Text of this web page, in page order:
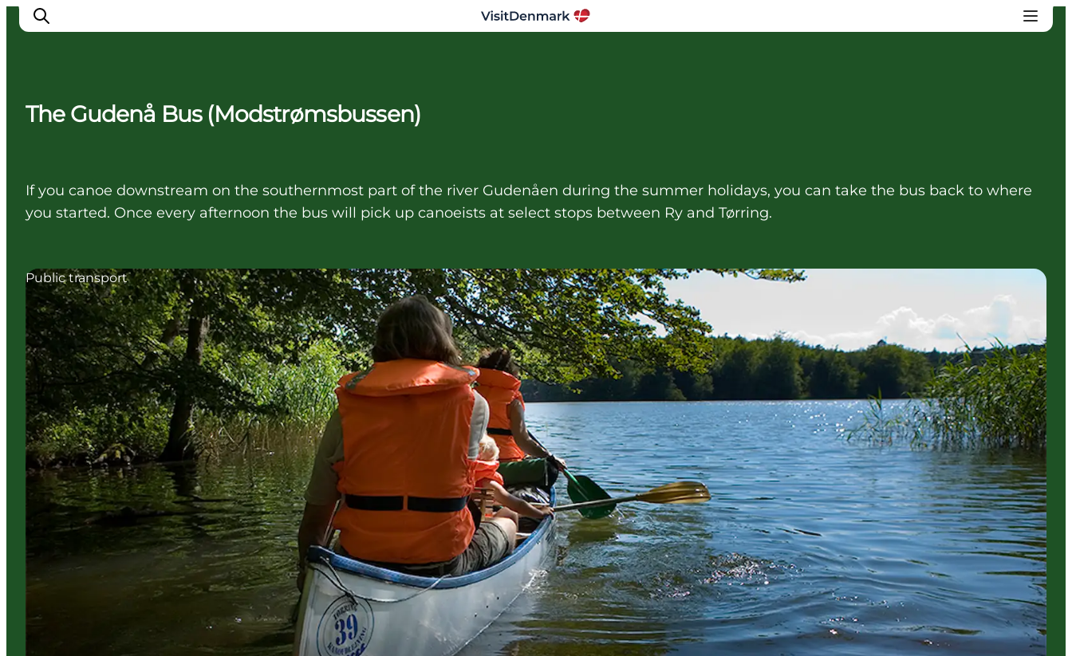
Things to do
Accommodation
The Gudenå Bus (Modstrømsbussen)
If you canoe downstream on the southernmost part of the river Gudenåen during the summer holidays, you can take the bus back to where
you started. Once every afternoon the bus will pick up canoeists at select stops between Ry and Tørring.
Public transport